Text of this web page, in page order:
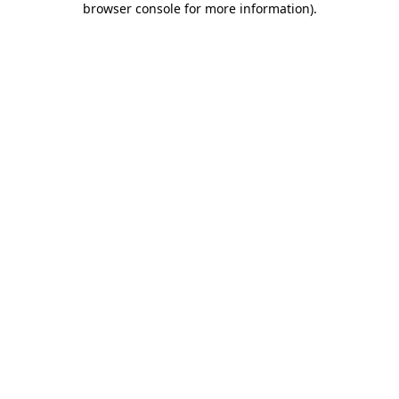
browser console for more information).